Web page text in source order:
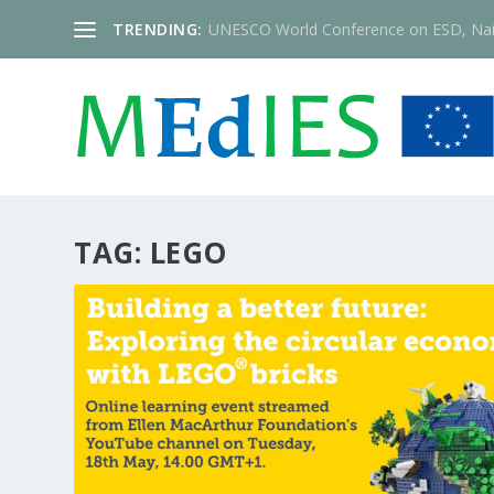
TRENDING: UNESCO World Conference on ESD,
TAG: LEGO